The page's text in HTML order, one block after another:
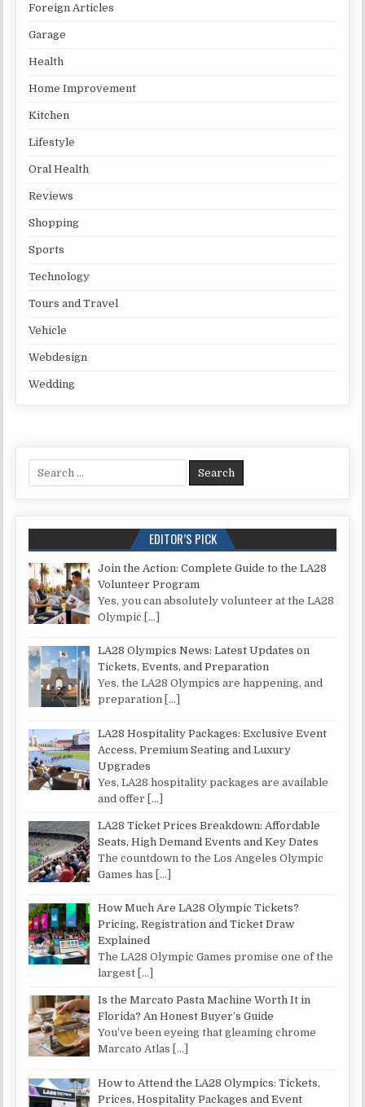
Foreign Articles
Garage
Health
Home Improvement
Kitchen
Lifestyle
Oral Health
Reviews
Shopping
Sports
Technology
Tours and Travel
Vehicle
Webdesign
Wedding
Search for:
EDITOR’S PICK
Join the Action: Complete Guide to the LA28
Volunteer Program
Yes, you can absolutely volunteer at the LA28
Olympic […]
LA28 Olympics News: Latest Updates on
Tickets, Events, and Preparation
Yes, the LA28 Olympics are happening, and
preparation […]
LA28 Hospitality Packages: Exclusive Event
Access, Premium Seating and Luxury
Upgrades
Yes, LA28 hospitality packages are available
and offer
[…]
LA28 Ticket Prices Breakdown: Affordable
Seats, High Demand Events and Key Dates
The countdown to the Los Angeles Olympic
Games has
[…]
How Much Are LA28 Olympic Tickets?
Pricing, Registration and Ticket Draw
Explained
The LA28 Olympic Games promise one of the
largest […]
Is the Marcato Pasta Machine Worth It in
Florida? An Honest Buyer’s Guide
You’ve been eyeing that gleaming chrome
Marcato Atlas […]
How to Attend the LA28 Olympics: Tickets,
Prices, Hospitality Packages and Event